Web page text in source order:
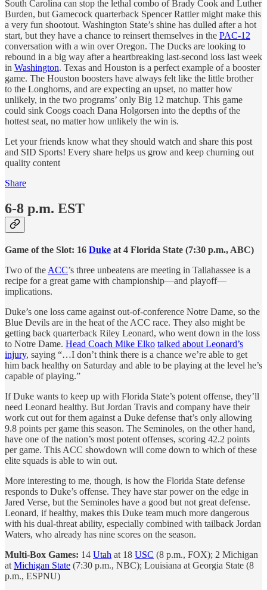
South Carolina can stop the lethal combo of Brady Cook and Luther
Burden, but Gamecock quarterback Spencer Rattler might make this
a very fun shootout. Washington State’s shine has dulled after a hot
start, but they have a chance to reinsert themselves in the PAC-12
conversation with a win over Oregon. The Ducks are looking to
rebound in a big way after a heartbreaking last-second loss last week
in Washington. Texas and Houston is a perfect example of a booster
game. The Houston boosters have always felt like the little brother
to the Longhorns, and are expecting an upset, no matter how
unlikely, in the two programs’ only Big 12 matchup. This game
could sink Coogs coach Dana Holgorsen into the depths of the
hottest seat, no matter how unlikely the win is.
Let your friends know what they should watch and share this post
and SID Sports! Every share helps us grow and keep churning out
quality content
Share
6-8 p.m. EST
Game of the Slot: 16 Duke at 4 Florida State (7:30 p.m., ABC)
Two of the ACC’s three unbeatens are meeting in Tallahassee is a
recipe for a great game with championship—and playoff—
implications.
Duke’s one loss came against out-of-conference Notre Dame, so the
Blue Devils are in the heat of the ACC race. They also might be
getting back quarterback Riley Leonard, who went down in the loss
to Notre Dame. Head Coach Mike Elko talked about Leonard’s
injury, saying “…I don’t think there is a chance we’re able to get
him back healthy on Saturday and able to be playing at the level he’s
capable of playing.”
If Duke wants to keep up with Florida State’s potent offense, they’ll
need Leonard healthy. But Jordan Travis and company have their
work cut out for them against a Duke defense that’s only allowing
9.8 points per game this season. The Seminoles, on the other hand,
have one of the nation’s most potent offenses, scoring 42.2 points
per game. This ACC showdown will come down to which of these
elite squads is able to win out.
More interesting to me, though, is how the Florida State defense
responds to Duke’s offense. They have star power on the edge in
Jared Verse, but the Seminoles have a good but not great defense.
Leonard, if healthy, makes this Duke team much more dangerous
with his dual-threat ability, especially combined with tailback Jordan
Waters, who already has nine scores on the season.
Multi-Box Games: 14 Utah at 18 USC (8 p.m., FOX); 2 Michigan
at Michigan State (7:30 p.m., NBC); Louisiana at Georgia State (8
p.m., ESPNU)